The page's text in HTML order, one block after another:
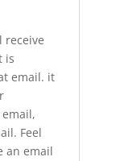
receive
is
email. it
Feel
an email